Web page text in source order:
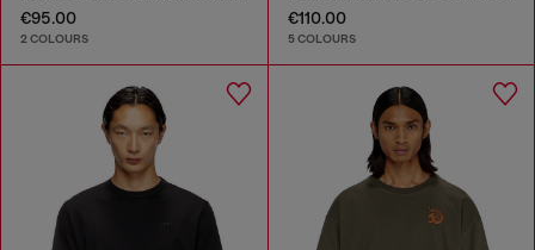
€95.00
2 COLOURS
€110.00
5 COLOURS